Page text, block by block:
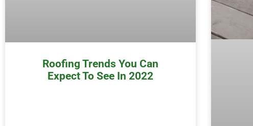
Roofing Trends You Can
Expect To See In 2022